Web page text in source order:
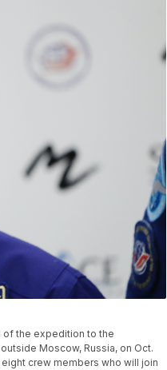
of the expedition to the
Moscow, Russia, on Oct.
eight crew members who will join